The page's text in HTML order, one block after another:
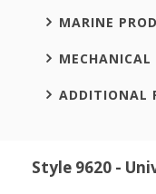
MARINE
MECHANICAL
ADDITIONAL
Style 9620 -